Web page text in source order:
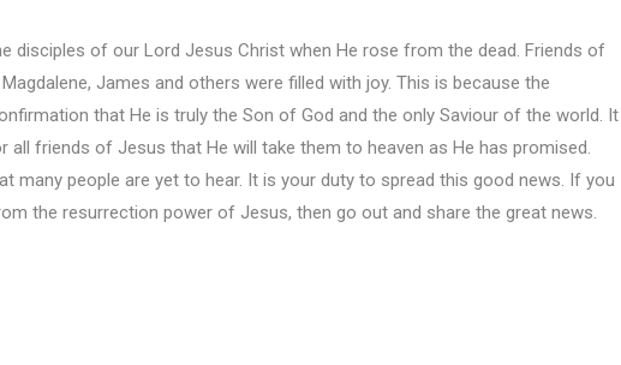
disciples of our Lord Jesus Christ when He rose from the dead. Friends of
James and others were filled with joy. This is because the
that He is truly the Son of God and the only Saviour of the world. It
all friends of Jesus that He will take them to heaven as He has promised.
many people are yet to hear. It is your duty to spread this good news. If you
the resurrection power of Jesus, then go out and share the great news.